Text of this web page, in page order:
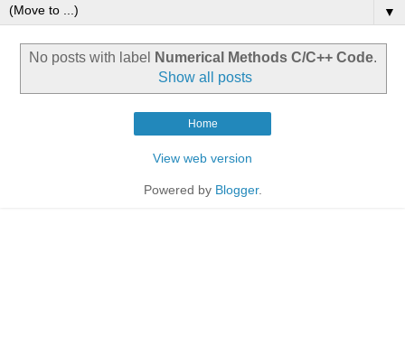
▼
No posts with label Numerical Methods C/C++ Code.
Show all posts
Home
View web version
Powered by Blogger.